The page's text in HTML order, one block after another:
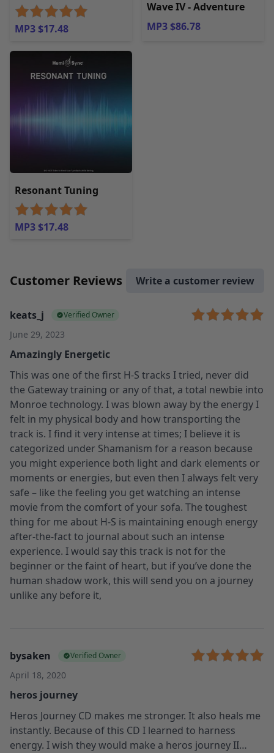
MP3 $17.48
Wave IV - Adventure
MP3 $86.78
Resonant Tuning
MP3 $17.48
Customer Reviews Write a customer review
keats_j Verified Owner
June 29, 2023
Amazingly Energetic
This was one of the first H-S tracks I tried, never did
the Gateway training or any of that, a total newbie into
Monroe technology. I was blown away by the energy I
felt in my physical body and how transporting the
track is. I find it very intense at times; I believe it is
categorized under Shamanism for a reason because
you might experience both light and dark elements or
moments or energies, but even then I always felt very
safe – like the feeling you get watching an intense
movie from the comfort of your sofa. The toughest
thing for me about H-S is maintaining enough energy
after-the-fact to journal about such an intense
experience. I would say this track is not for the
beginner or the faint of heart, but if you’ve done the
human shadow work, this will send you on a journey
unlike any before it,
bysaken Verified Owner
April 18, 2020
heros journey
Heros Journey CD makes me stronger. It also heals me
instantly. Because of this CD I learned to harness
energy. I wish they would make a heros journey II…